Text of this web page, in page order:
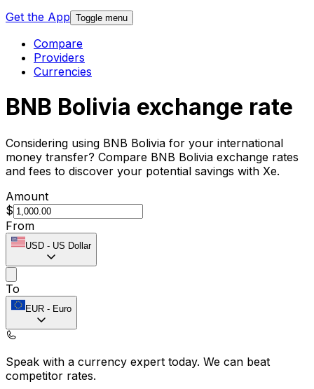
Get the App Toggle menu
Compare
Providers
Currencies
BNB Bolivia exchange rate
Considering using BNB Bolivia for your international
money transfer? Compare BNB Bolivia exchange rates
and fees to discover your potential savings with Xe.
Amount
$
From
USD - US Dollar
To
EUR - Euro
Speak with a currency expert today. We can beat
competitor rates.